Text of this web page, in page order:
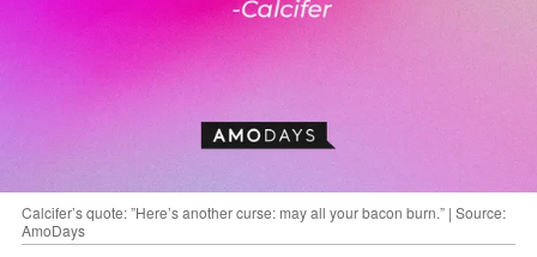
Calcifer’s quote: ”Here’s another curse: may all your bacon burn.” | Source:
AmoDays